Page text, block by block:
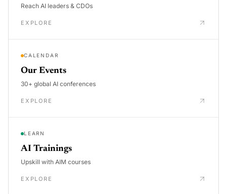
Reach AI leaders & CDOs
EXPLORE
CALENDAR
Our Events
30+ global AI conferences
EXPLORE
LEARN
AI Trainings
Upskill with AIM courses
EXPLORE